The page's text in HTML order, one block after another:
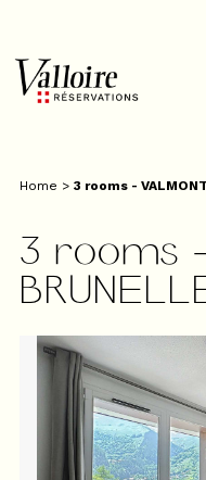
Home > 3 rooms -
3 rooms